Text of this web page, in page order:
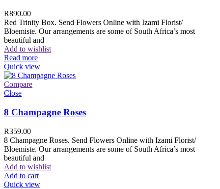
R890.00
Red Trinity Box. Send Flowers Online with Izami Florist/
Bloemiste. Our arrangements are some of South Africa’s most
beautiful and
Add to wishlist
Read more
Quick view
Compare
Close
8 Champagne Roses
R359.00
8 Champagne Roses. Send Flowers Online with Izami Florist/
Bloemiste. Our arrangements are some of South Africa’s most
beautiful and
Add to wishlist
Add to cart
Quick view